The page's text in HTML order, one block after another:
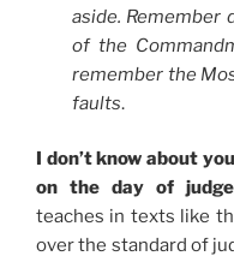
aside. Remember
of the
remember the
faults.
I don’t know about
on the day of
teaches in texts like
over the standard of